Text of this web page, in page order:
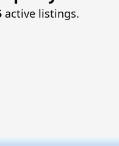
active listings.